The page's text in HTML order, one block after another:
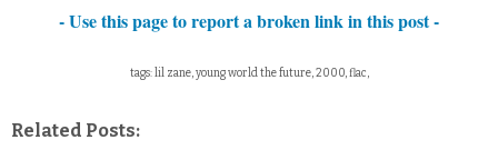
- Use this page to report a broken link in this post -
tags: lil zane, young world the future, 2000, flac,
Related Posts: